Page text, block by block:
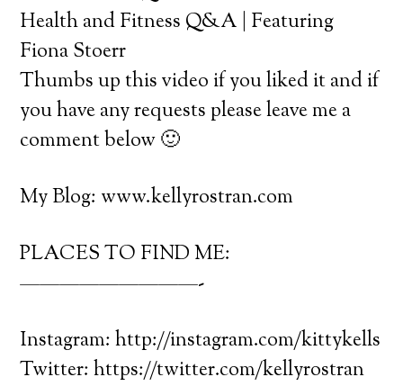
Health and Fitness Q&A | Featuring
Fiona Stoerr
Thumbs up this video if you liked it and if
you have any requests please leave me a
comment below 🙂
My Blog: www.kellyrostran.com
PLACES TO FIND ME:
—————————-
Instagram: http://instagram.com/kittykells
Twitter: https://twitter.com/kellyrostran